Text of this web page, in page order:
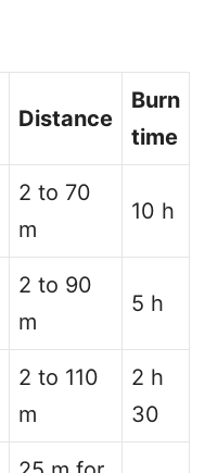
Distance
Burn
time
2 to 70
m
10 h
2 to 90
m
5 h
2 to 110
m
2 h
30